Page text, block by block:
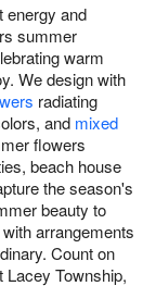
energy and
summer
warm
We design with
radiating
and mixed
flowers
beach house
the season's
beauty to
arrangements
Count on
Township,